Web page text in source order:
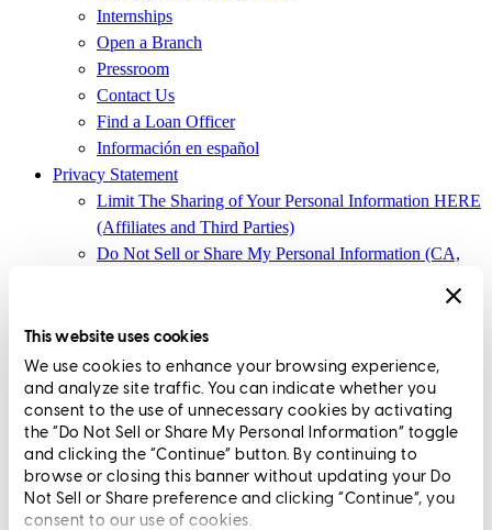
This website uses cookies
We use cookies to enhance your browsing experience,
and analyze site traffic. You can indicate whether you
consent to the use of unnecessary cookies by activating
the “Do Not Sell or Share My Personal Information” toggle
and clicking the “Continue” button. By continuing to
browse or closing this banner without updating your Do
Not Sell or Share preference and clicking “Continue”, you
consent to our use of cookies.
Internships
Open a Branch
Pressroom
Contact Us
Find a Loan Officer
Información en español
Privacy Statement
Limit The Sharing of Your Personal Information HERE
(Affiliates and Third Parties)
Do Not Sell or Share My Personal Information (CA,
Terms and Conditions
CrossCountry Mortgage, LLC, 2160 Superior Avenue,
Cleveland, OH 44114 NMLS3029 | RM.803095.000
All endorsements and testimonials are given without incentive or
compensation.